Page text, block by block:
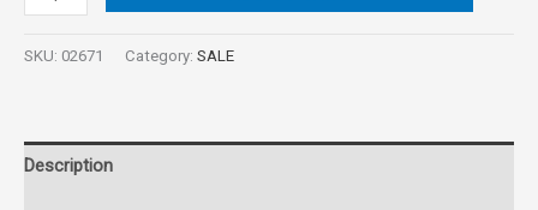
SKU: 02671 Category: SALE
Description